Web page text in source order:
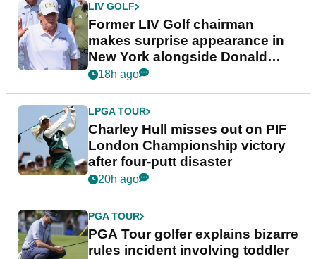
LIV GOLF
Former LIV Golf chairman
makes surprise appearance in
New York alongside Donald
Trump
18h ago
LPGA TOUR
Charley Hull misses out on PIF
London Championship victory
after four-putt disaster
20h ago
PGA TOUR
PGA Tour golfer explains bizarre
rules incident involving toddler